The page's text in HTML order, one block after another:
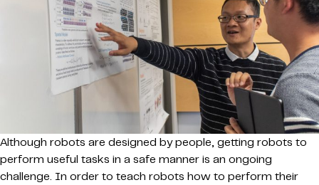
Although robots are designed by people, getting robots to
perform useful tasks in a safe manner is an ongoing
challenge. In order to teach robots how to perform their